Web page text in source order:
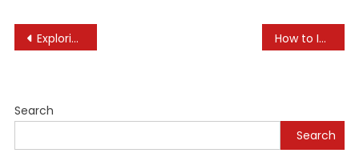
Post
Exploring the Role of Machine Learning in Personalization How to Incorporate More Plant Foods Into Your Diet
Search
Search